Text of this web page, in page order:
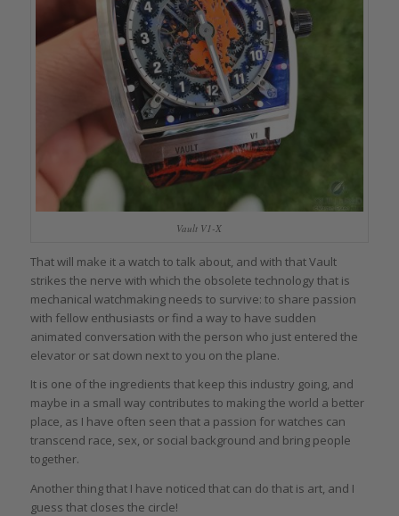
Vault V1-X
That will make it a watch to talk about, and with that Vault
strikes the nerve with which the obsolete technology that is
mechanical watchmaking needs to survive: to share passion
with fellow enthusiasts or find a way to have sudden
animated conversation with the person who just entered the
elevator or sat down next to you on the plane.
It is one of the ingredients that keep this industry going, and
maybe in a small way contributes to making the world a better
place, as I have often seen that a passion for watches can
transcend race, sex, or social background and bring people
together.
Another thing that I have noticed that can do that is art, and I
guess that closes the circle!